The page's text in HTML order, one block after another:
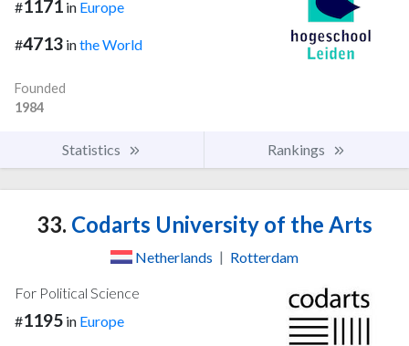
#1171 in Europe
#4713 inthe World
Founded
1984
Statistics Rankings
33. Codarts University of the Arts
Netherlands | Rotterdam
For Political Science
#1195 in Europe